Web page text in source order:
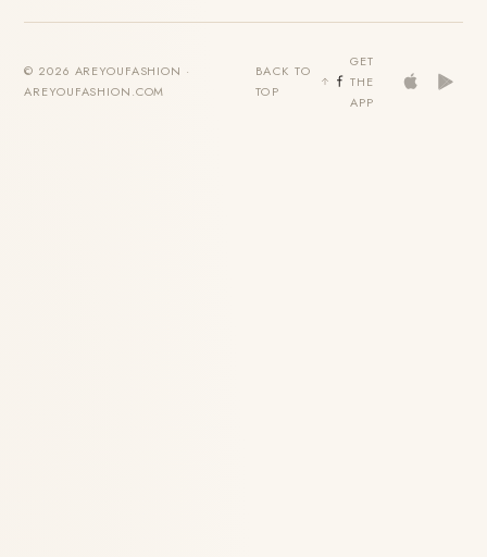
© 2026 AREYOUFASHION ·
AREYOUFASHION.COM
BACK TO
TOP
GET
THE
APP